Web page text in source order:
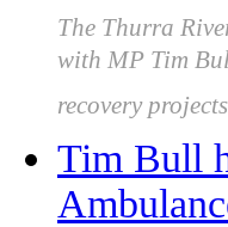
The Thurra
with MP Tim
recovery
Tim Bull